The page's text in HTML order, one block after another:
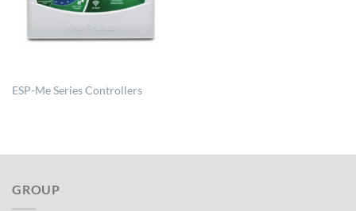
ESP-Me Series Controllers
GROUP